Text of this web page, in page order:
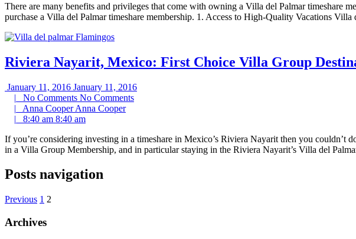
There are many benefits and privileges that come with owning a Villa del Palmar timeshare
purchase a Villa del Palmar timeshare membership. 1. Access to High-Quality Vacations
Riviera Nayarit, Mexico: First Choice Villa Group
January 11, 2016 January 11, 2016
| No Comments No Comments
| Anna CooperAnna Cooper
| 8:40 am 8:40 am
If you’re considering investing in a timeshare in Mexico’s Riviera Nayarit then you
in a Villa Group Membership, and in particular staying in the Riviera Nayarit’s Villa del
Posts navigation
Previous 1 2
Archives